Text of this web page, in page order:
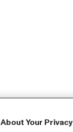
Your Privacy